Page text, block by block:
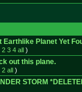
Earthlike Planet Yet
2 3 4 all)
out this plane.
2 all)
STORM